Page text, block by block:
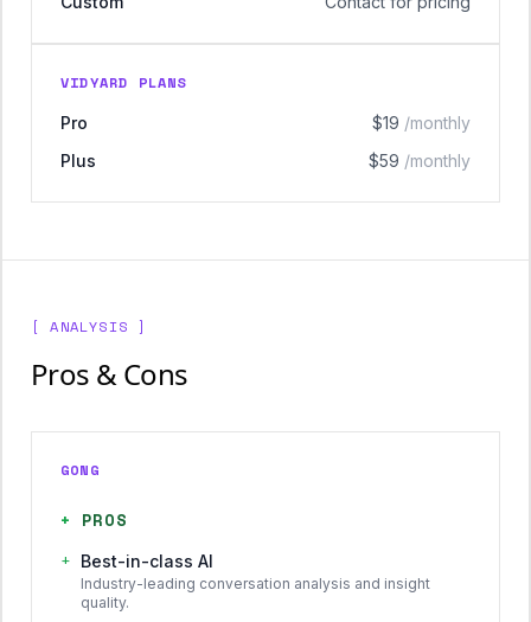
VIDYARD PLANS
Pro
$19 /monthly
Plus
$59 /monthly
[ ANALYSIS ]
Pros & Cons
GONG
+ PROS
+ Best-in-class AI
Industry-leading conversation analysis and insight
quality.